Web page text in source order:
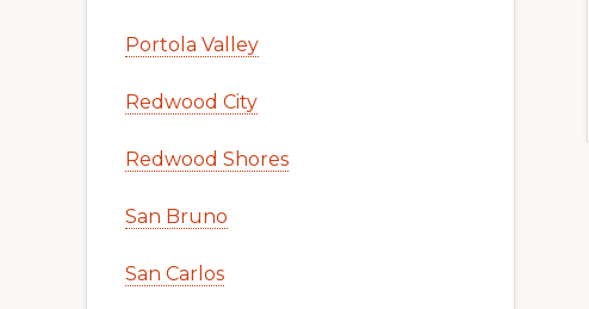
Portola Valley
Redwood City
Redwood Shores
San Bruno
San Carlos